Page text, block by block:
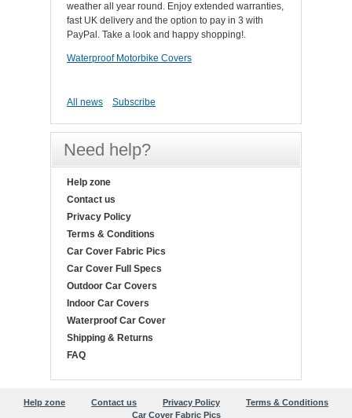
weather all year round. Enjoy extended warranties,
fast UK delivery and the option to pay in 3 with
PayPal. Take a look and happy shopping!.
Waterproof Motorbike Covers
All news Subscribe
Need help?
Help zone
Contact us
Privacy Policy
Terms & Conditions
Car Cover Fabric Pics
Car Cover Full Specs
Outdoor Car Covers
Indoor Car Covers
Waterproof Car Cover
Shipping & Returns
FAQ
Help zone Contact us Privacy Policy
Terms & Conditions
Car Cover Fabric Pics